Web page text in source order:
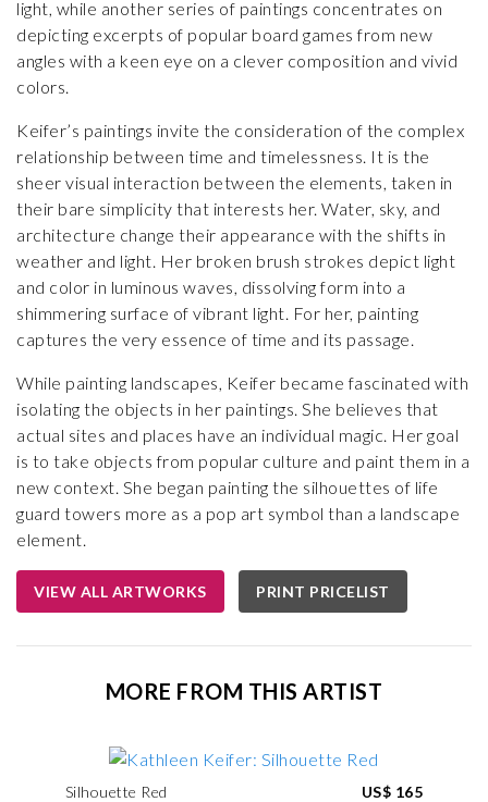
light, while another series of paintings concentrates on
depicting excerpts of popular board games from new
angles with a keen eye on a clever composition and vivid
colors.
Keifer’s paintings invite the consideration of the complex
relationship between time and timelessness. It is the
sheer visual interaction between the elements, taken in
their bare simplicity that interests her. Water, sky, and
architecture change their appearance with the shifts in
weather and light. Her broken brush strokes depict light
and color in luminous waves, dissolving form into a
shimmering surface of vibrant light. For her, painting
captures the very essence of time and its passage.
While painting landscapes, Keifer became fascinated with
isolating the objects in her paintings. She believes that
actual sites and places have an individual magic. Her goal
is to take objects from popular culture and paint them in a
new context. She began painting the silhouettes of life
guard towers more as a pop art symbol than a landscape
element.
VIEW ALL ARTWORKS PRINT PRICELIST
MORE FROM THIS ARTIST
Silhouette Red
US$ 165